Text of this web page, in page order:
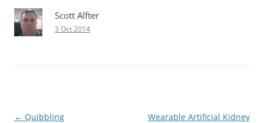
Scott Alfter
3 Oct 2014
Post
← Quibbling
Wearable Artificial Kidney